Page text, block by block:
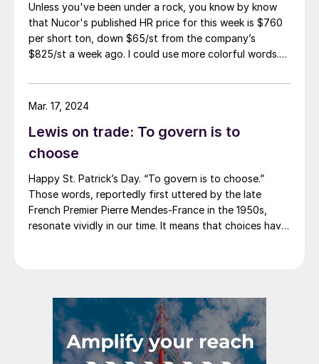
Unless you've been under a rock, you know by know
that Nucor's published HR price for this week is $760
per short ton, down $65/st from the company’s
$825/st a week ago. I could use more colorful words.
not expecting this. For starters, US sheet mills never
announce price decreases. (OK, not never. It has come
America rescinded a price increase back on Feb. 14,
2012. And it caused quite the ruckus.)
Lewis on trade: To govern is to
choose
Happy St. Patrick’s Day. “To govern is to choose.”
Those words, reportedly first uttered by the late
French Premier Pierre Mendes-France in the 1950s,
resonate vividly in our time. It means that choices have
Mar. 17, 2024